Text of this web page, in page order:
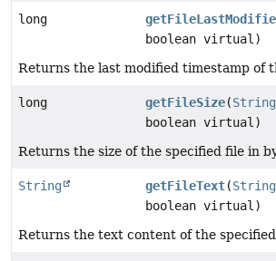
long
boolean virtual)
Returns the last modified timestamp of
long getFileSize(String
boolean virtual)
Returns the size of the specified file in
String getFileText(String
boolean virtual)
Returns the text content of the